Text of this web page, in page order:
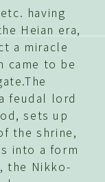
having
Heian era,
a miracle
came to be
feudal lord
sets up
the shrine,
into a form
the Nikko-